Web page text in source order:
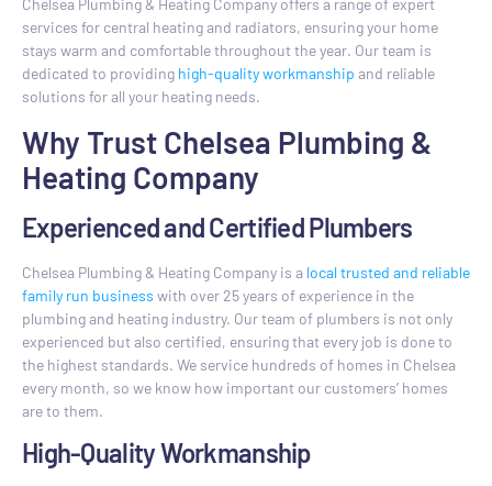
Chelsea Plumbing & Heating Company offers a range of expert
services for central heating and radiators, ensuring your home
stays warm and comfortable throughout the year. Our team is
dedicated to providing high-quality workmanship and reliable
solutions for all your heating needs.
Why Trust Chelsea Plumbing &
Heating Company
Experienced and Certified Plumbers
Chelsea Plumbing & Heating Company is a local trusted and reliable
family run business with over 25 years of experience in the
plumbing and heating industry. Our team of plumbers is not only
experienced but also certified, ensuring that every job is done to
the highest standards. We service hundreds of homes in Chelsea
every month, so we know how important our customers’ homes
are to them.
High-Quality Workmanship